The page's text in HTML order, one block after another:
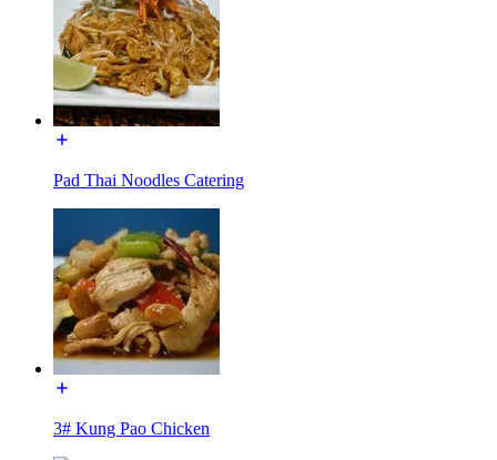
Pad Thai Noodles Catering
3# Kung Pao Chicken